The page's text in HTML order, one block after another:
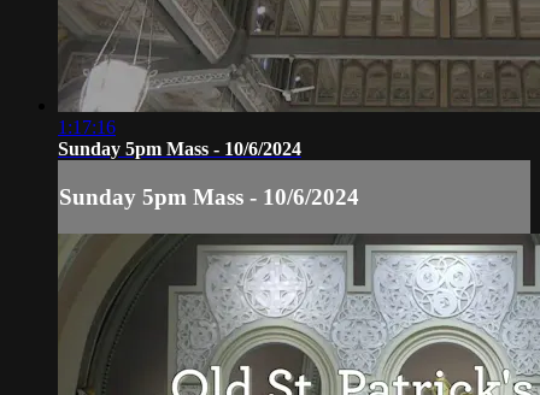
1:17:16
Sunday 5pm Mass - 10/6/2024
Sunday 5pm Mass - 10/6/2024